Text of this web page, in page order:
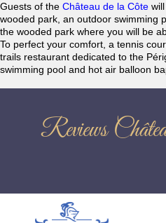
Guests of the Château de la Côte
wooded park, an outdoor swimming
the wooded park where you will be
To perfect your comfort, a tennis
trails restaurant dedicated to the
swimming pool and hot air balloon
Reviews